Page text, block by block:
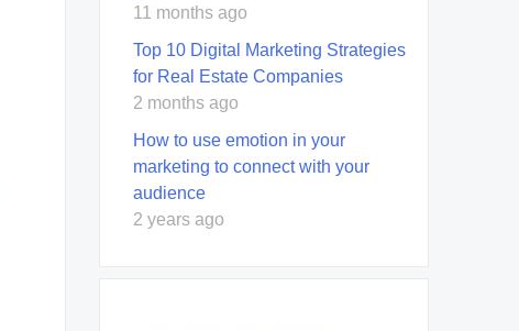
11 months ago
Top 10 Digital Marketing Strategies
for Real Estate Companies
2 months ago
How to use emotion in your
marketing to connect with your
audience
2 years ago